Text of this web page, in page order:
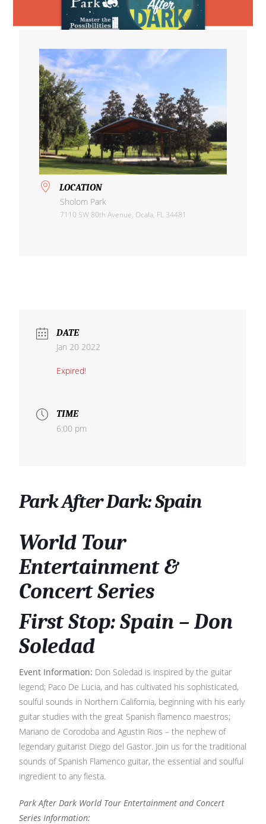
LOCATION
Sholom Park
7110 SW 80th Avenue, Ocala, FL 34481
DATE
Jan 20 2022
Expired!
TIME
6:00 pm
Park After Dark: Spain
World Tour
Entertainment &
Concert Series
First Stop: Spain – Don
Soledad
Event Information: Don Soledad is inspired by the guitar
legend; Paco De Lucia, and has cultivated his sophisticated,
soulful sounds in Northern California, beginning with his early
guitar studies with the great Spanish flamenco maestros;
Mariano de Corodoba and Agustin Rios – the nephew of
legendary guitarist Diego del Gastor. Join us for the traditional
sounds of Spanish Flamenco guitar, the essential and soulful
ingredient to any fiesta.
Park After Dark World Tour Entertainment and Concert
Series Information: